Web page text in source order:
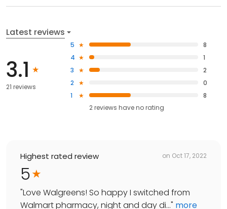
Latest reviews
3.1
21 reviews
5
8
4
1
3
2
2
0
1
8
2reviews haveno rating
Highest rated review on Oct 17, 2022
5
"Love Walgreens! So happy I switched from
Walmart pharmacy, night and day di..." more